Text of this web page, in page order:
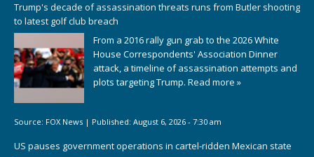
Trump's decade of assassination threats runs from Butler shooting
to latest golf club breach
From a 2016 rally gun grab to the 2026 White
House Correspondents' Association Dinner
attack, a timeline of assassination attempts and
plots targeting Trump. Read more »
Source: FOX News | Published: August 6, 2026 - 7:30 am
US pauses government operations in cartel-ridden Mexican state